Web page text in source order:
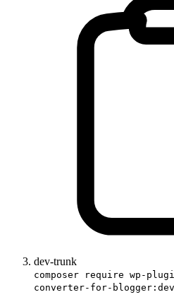
dev-trunk
composer require wp-
converter-for-